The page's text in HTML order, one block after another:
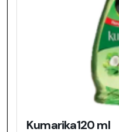
Kumarika120 ml